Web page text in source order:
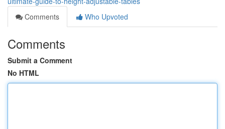
Comments
Who Upvoted
Comments
Submit a Comment
No HTML